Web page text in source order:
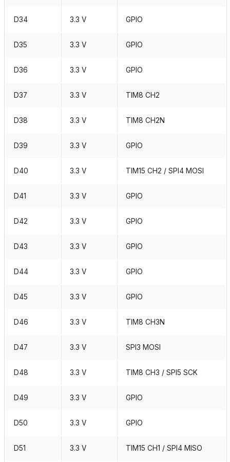
D34 3.3 V GPIO
D35 3.3 V GPIO
D36 3.3 V GPIO
D37 3.3 V TIM8 CH2
D38 3.3 V TIM8 CH2N
D39 3.3 V GPIO
D40 3.3 V TIM15 CH2 / SPI4 MOSI
D41 3.3 V GPIO
D42 3.3 V GPIO
D43 3.3 V GPIO
D44 3.3 V GPIO
D45 3.3 V GPIO
D46 3.3 V TIM8 CH3N
D47 3.3 V SPI3 MOSI
D48 3.3 V TIM8 CH3 / SPI5 SCK
D49 3.3 V GPIO
D50 3.3 V GPIO
D51 3.3 V TIM15 CH1 / SPI4 MISO